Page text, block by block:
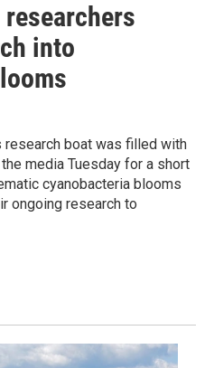
into
research boat was filled with
media Tuesday for a short
cyanobacteria blooms
ongoing research to